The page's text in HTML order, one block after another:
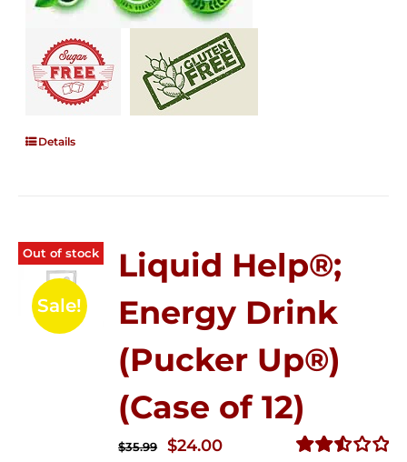
Details
Out of stock
Sale!
Liquid Help®;
Energy Drink
(Pucker Up®)
(Case of 12)
$35.99
Original
$24.00Current